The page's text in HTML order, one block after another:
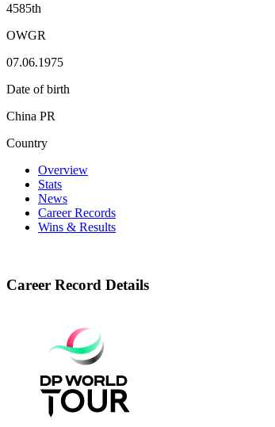
4585th
OWGR
07.06.1975
Date of birth
China PR
Country
Overview
Stats
News
Career Records
Wins & Results
Career Record Details